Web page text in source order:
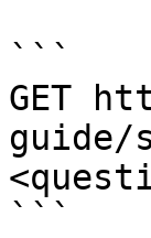
```
GET
guide/
```